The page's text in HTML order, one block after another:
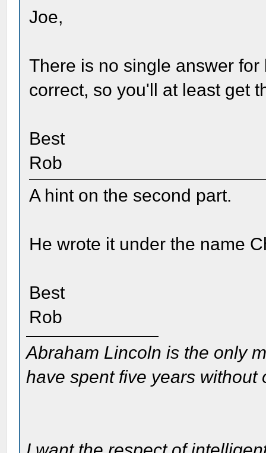
Joe,
There is no single answer
correct, so you'll at least get
Best
Rob
A hint on the second part.
He wrote it under the name
Best
Rob
Abraham Lincoln is the only
have spent five years without